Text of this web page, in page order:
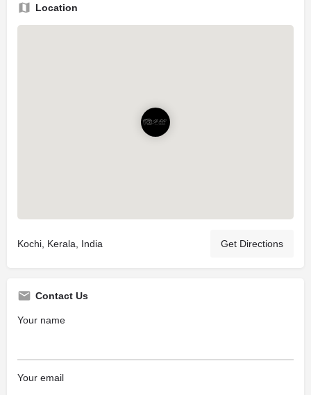
Location
Kochi, Kerala, India Get Directions
Contact Us
Your name
Your email